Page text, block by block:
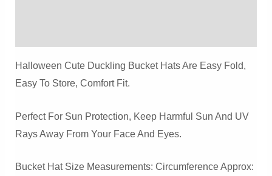
Halloween Cute Duckling Bucket Hats Are Easy Fold,
Easy To Store, Comfort Fit.
Perfect For Sun Protection, Keep Harmful Sun And UV
Rays Away From Your Face And Eyes.
Bucket Hat Size Measurements: Circumference Approx: